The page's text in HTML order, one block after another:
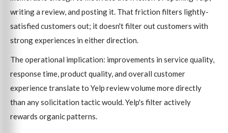
writing a review, and posting it. That friction filters lightly-
satisfied customers out; it doesn't filter out customers with
strong experiences in either direction.
The operational implication: improvements in service quality,
response time, product quality, and overall customer
experience translate to Yelp review volume more directly
than any solicitation tactic would. Yelp's filter actively
rewards organic patterns.